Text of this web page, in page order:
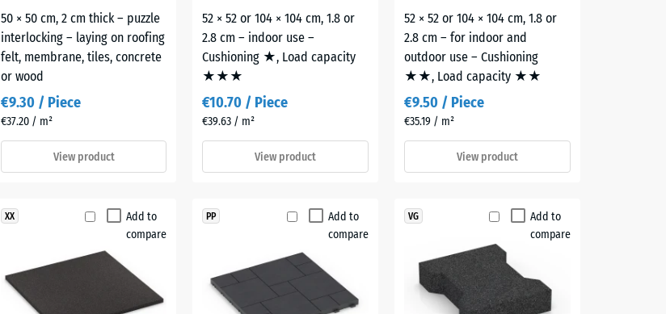
50 × 50 cm, 2 cm thick – puzzle
interlocking – laying on roofing
felt, membrane, tiles, concrete
or wood
€9.30 / Piece
€37.20 / m²
View product
52 × 52 or 104 × 104 cm, 1.8 or
2.8 cm – indoor use –
Cushioning ★, Load capacity
★★★
€10.70 / Piece
€39.63 / m²
View product
52 × 52 or 104 × 104 cm, 1.8 or
2.8 cm – for indoor and
outdoor use – Cushioning
★★, Load capacity ★★
€9.50 / Piece
€35.19 / m²
View product
Add to
compare
XX
Add to
compare
PP
Add to
compare
VG